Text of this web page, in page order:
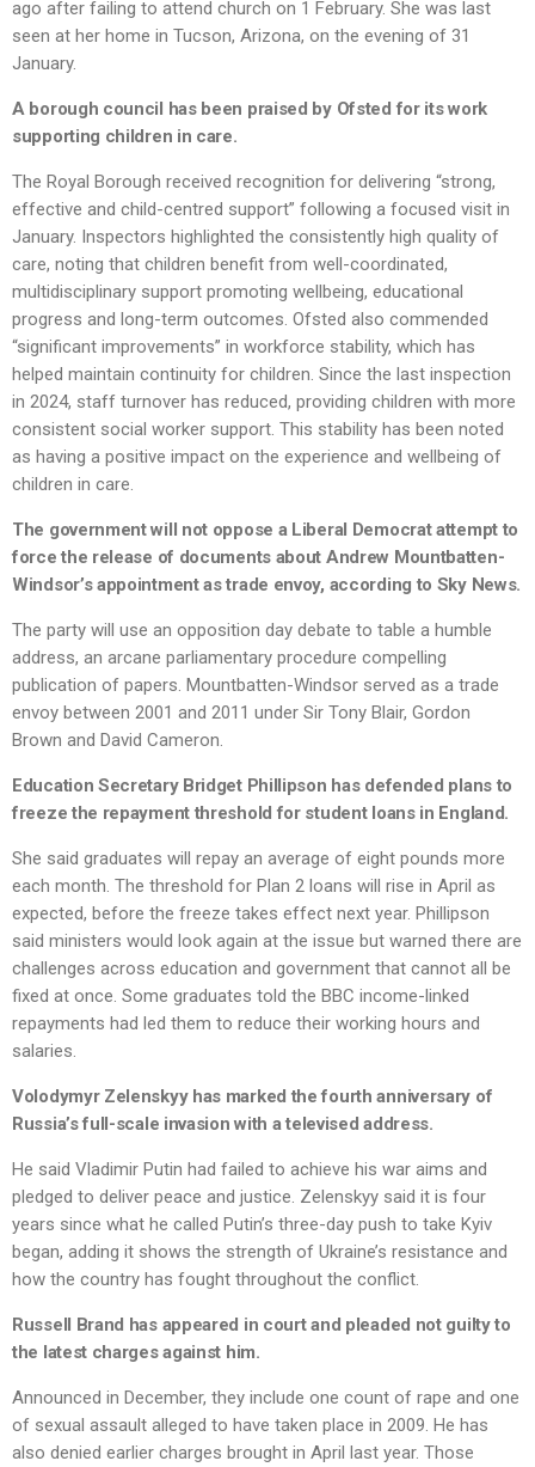
ago after failing to attend church on 1 February. She was last
seen at her home in Tucson, Arizona, on the evening of 31
January.
A borough council has been praised by Ofsted for its work
supporting children in care.
The Royal Borough received recognition for delivering “strong,
effective and child-centred support” following a focused visit in
January. Inspectors highlighted the consistently high quality of
care, noting that children benefit from well-coordinated,
multidisciplinary support promoting wellbeing, educational
progress and long-term outcomes. Ofsted also commended
“significant improvements” in workforce stability, which has
helped maintain continuity for children. Since the last inspection
in 2024, staff turnover has reduced, providing children with more
consistent social worker support. This stability has been noted
as having a positive impact on the experience and wellbeing of
children in care.
The government will not oppose a Liberal Democrat attempt to
force the release of documents about Andrew Mountbatten-
Windsor’s appointment as trade envoy, according to Sky News.
The party will use an opposition day debate to table a humble
address, an arcane parliamentary procedure compelling
publication of papers. Mountbatten-Windsor served as a trade
envoy between 2001 and 2011 under Sir Tony Blair, Gordon
Brown and David Cameron.
Education Secretary Bridget Phillipson has defended plans to
freeze the repayment threshold for student loans in England.
She said graduates will repay an average of eight pounds more
each month. The threshold for Plan 2 loans will rise in April as
expected, before the freeze takes effect next year. Phillipson
said ministers would look again at the issue but warned there are
challenges across education and government that cannot all be
fixed at once. Some graduates told the BBC income-linked
repayments had led them to reduce their working hours and
salaries.
Volodymyr Zelenskyy has marked the fourth anniversary of
Russia’s full-scale invasion with a televised address.
He said Vladimir Putin had failed to achieve his war aims and
pledged to deliver peace and justice. Zelenskyy said it is four
years since what he called Putin’s three-day push to take Kyiv
began, adding it shows the strength of Ukraine’s resistance and
how the country has fought throughout the conflict.
Russell Brand has appeared in court and pleaded not guilty to
the latest charges against him.
Announced in December, they include one count of rape and one
of sexual assault alleged to have taken place in 2009. He has
also denied earlier charges brought in April last year. Those